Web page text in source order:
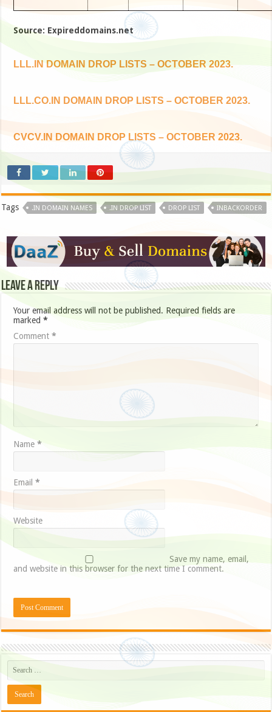
Source: Expireddomains.net
LLL.IN DOMAIN DROP LISTS – OCTOBER 2023.
LLL.CO.IN DOMAIN DROP LISTS – OCTOBER 2023.
CVCV.IN DOMAIN DROP LISTS – OCTOBER 2023.
Tags .IN DOMAIN NAMES .IN DROP LIST DROP LIST INBACKORDER
Leave a Reply
Your email address will not be published. Required fields are
marked*
Comment*
Name*
Email*
Website
Save my name, email,
and website in this browser for the next time I comment.